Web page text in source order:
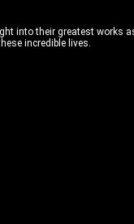
their greatest works
incredible lives.